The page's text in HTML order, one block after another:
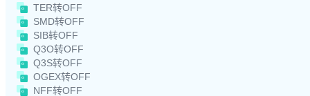
TER转OFF
SMD转OFF
SIB转OFF
Q3O转OFF
Q3S转OFF
OGEX转OFF
NFF转OFF